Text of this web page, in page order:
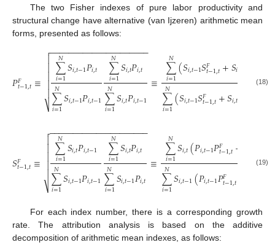
The two Fisher indexes of pure labor productivity and
structural change have alternative (van Ijzeren) arithmetic mean
forms, presented as follows:
𝑃𝐹
𝑡−1,𝑡≡ ∑
𝑖=1
𝑁𝑆𝑖,𝑡−1𝑃𝑖,𝑡
∑
𝑖=1
𝑁𝑆𝑖,𝑡−1𝑃𝑖,𝑡−1
∑
𝑖=1
𝑁𝑆𝑖,𝑡𝑃𝑖,𝑡
∑
𝑖=1
𝑁𝑆𝑖,𝑡𝑃𝑖,𝑡−1
− −
−−−−−−−−−−−−−−−−−−−

⎷


 ≡ ∑
𝑖=1
𝑁 (𝑆𝑖,𝑡−1𝑆𝐹
𝑡−1,𝑡+𝑆𝑖
∑
𝑖=1
𝑁 (𝑆𝑖,𝑡−1𝑆𝐹
𝑡−1,𝑡+𝑆𝑖,𝑡 ,
(18)
𝑆𝐹
𝑡−1,𝑡≡ ∑
𝑖=1
𝑁𝑆𝑖,𝑡𝑃𝑖,𝑡−1
∑
𝑖=1
𝑁𝑆𝑖,𝑡−1𝑃𝑖,𝑡−1
∑
𝑖=1
𝑁𝑆𝑖,𝑡𝑃𝑖,𝑡
∑
𝑖=1
𝑁𝑆𝑖,𝑡−1𝑃𝑖,𝑡
− −
−−−−−−−−−−−−−−−−−−−

⎷


 ≡ ∑
𝑖=1
𝑁𝑆𝑖,𝑡(𝑃𝑖,𝑡−1𝑃𝐹
𝑡−1,𝑡+
∑
𝑖=1
𝑁𝑆𝑖,𝑡−1(𝑃𝑖,𝑡−1𝑃𝐹
𝑡−1,𝑡
,
(19)
For each index number, there is a corresponding growth
rate. The attribution analysis is based on the additive
decomposition of arithmetic mean indexes, as follows: